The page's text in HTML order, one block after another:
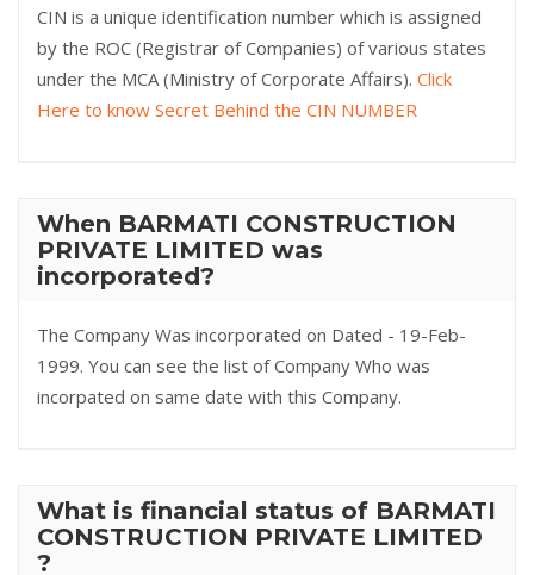
CIN is a unique identification number which is assigned
by the ROC (Registrar of Companies) of various states
under the MCA (Ministry of Corporate Affairs). Click
Here to know Secret Behind the CIN NUMBER
When BARMATI CONSTRUCTION
PRIVATE LIMITED was
incorporated?
The Company Was incorporated on Dated - 19-Feb-
1999. You can see the list of Company Who was
incorpated on same date with this Company.
What is financial status of BARMATI
CONSTRUCTION PRIVATE LIMITED
?